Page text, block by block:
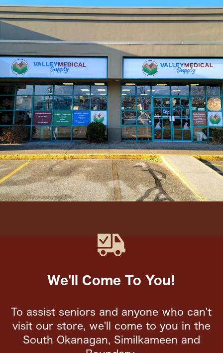
We'll Come To You!
To assist seniors and anyone who can't
visit our store, we'll come to you in the
South Okanagan, Similkameen and